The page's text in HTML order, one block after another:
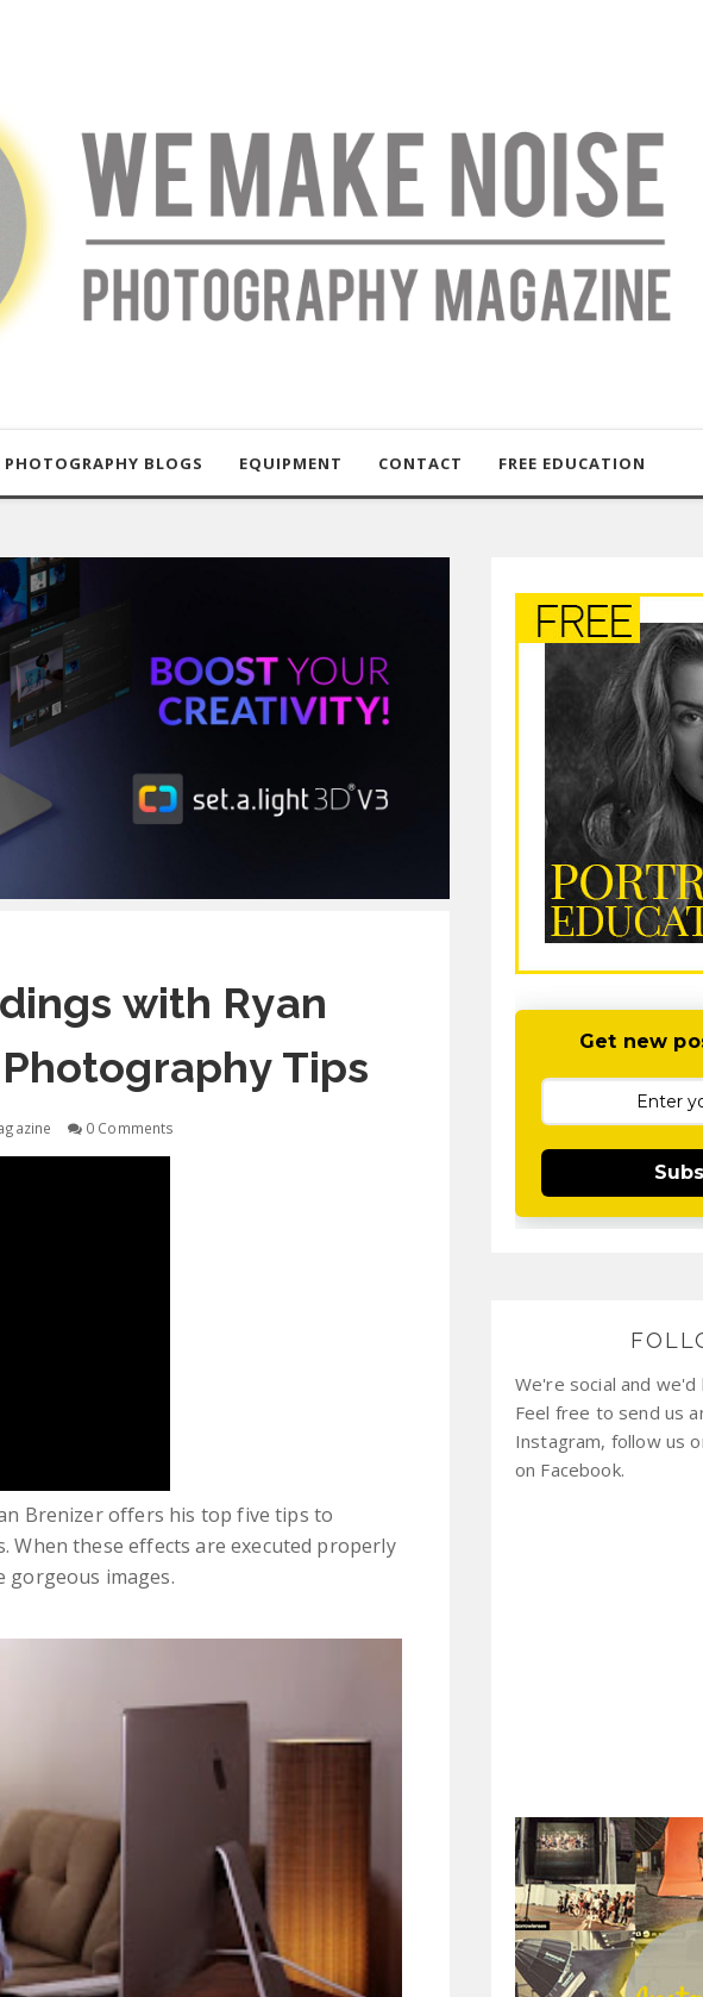
PHOTOGRAPHY BLOGS EQUIPMENT CONTACT FREE EDUCATION
with Ryan
Tips
0 Comments
Brenizer offers his top five tips to
these effects are executed properly
gorgeous images.
Get new
We're social and
Feel free to send us
Instagram, follow us
on Facebook.